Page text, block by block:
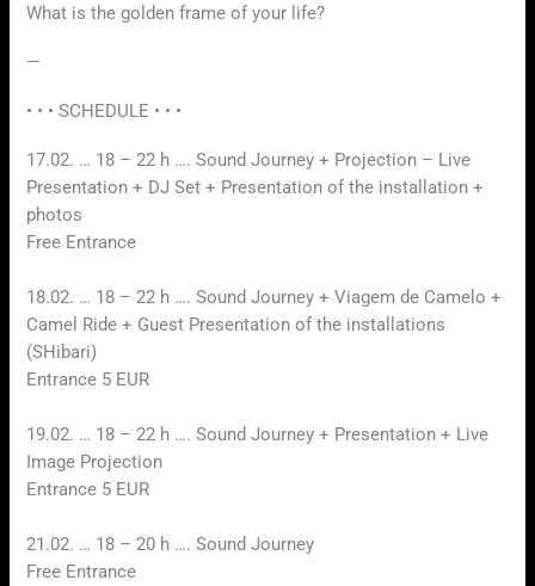
What is the golden frame of your life?
—
• • • SCHEDULE • • •
17.02. … 18 – 22 h …. Sound Journey + Projection – Live
Presentation + DJ Set + Presentation of the installation +
photos
Free Entrance
18.02. … 18 – 22 h …. Sound Journey + Viagem de Camelo +
Camel Ride + Guest Presentation of the installations
(SHibari)
Entrance 5 EUR
19.02. … 18 – 22 h …. Sound Journey + Presentation + Live
Image Projection
Entrance 5 EUR
21.02. … 18 – 20 h …. Sound Journey
Free Entrance